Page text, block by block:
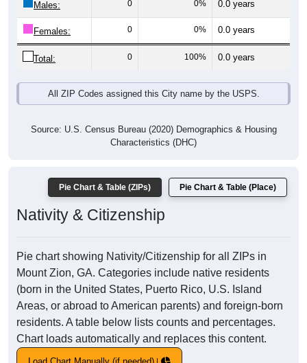
Males: 0 0% 0.0 years
Females: 0 0% 0.0 years
Total: 0 100% 0.0 years
All ZIP Codes assigned this City name by the USPS.
Source: U.S. Census Bureau (2020) Demographics & Housing
Characteristics (DHC)
Pie Chart & Table (ZIPs) Pie Chart & Table (Place)
Nativity & Citizenship
Pie chart showing Nativity/Citizenship for all ZIPs in
Mount Zion, GA. Categories include native residents
(born in the United States, Puerto Rico, U.S. Island
Areas, or abroad to American parents) and foreign-born
residents. A table below lists counts and percentages.
Chart loads automatically and replaces this content.